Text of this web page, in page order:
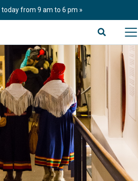
today from 9 am to 6 pm